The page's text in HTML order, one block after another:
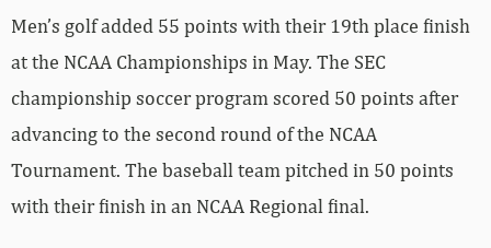
Men’s golf added 55 points with their 19th place finish
at the NCAA Championships in May. The SEC
championship soccer program scored 50 points after
advancing to the second round of the NCAA
Tournament. The baseball team pitched in 50 points
with their finish in an NCAA Regional final.